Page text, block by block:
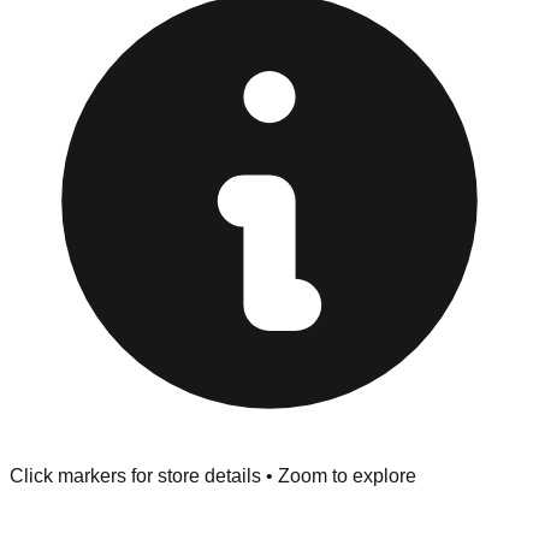
at the front of the store before you leave.
Browse our comprehensive directory below to find
addresses, hours, and direct contact information for every
store in the Sikeston area.
Click markers for store details • Zoom to explore